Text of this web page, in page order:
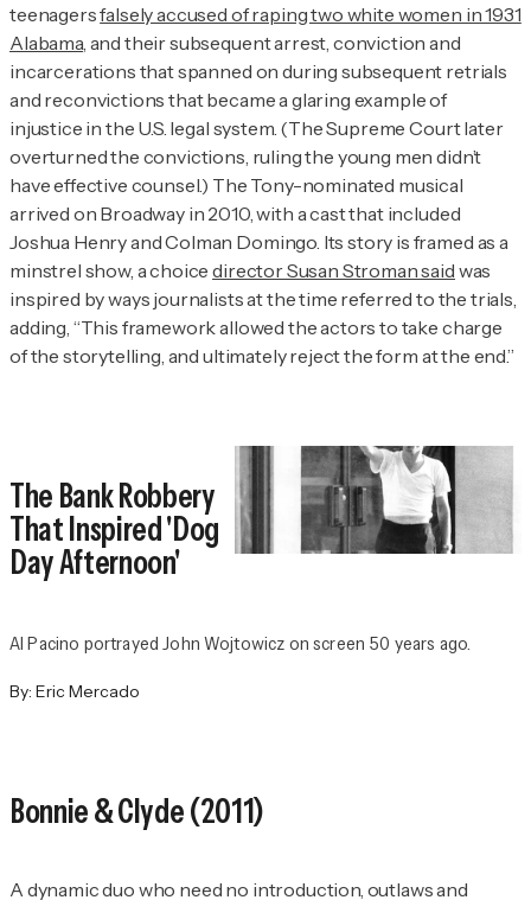
teenagersfalsely accused of raping two white women in 1931
Alabama, and their subsequent arrest, conviction and
incarcerations that spanned on during subsequent retrials
and reconvictions that became a glaring example of
injustice in the U.S. legal system. (The Supreme Court later
overturned the convictions, ruling the young men didn’t
have effective counsel.) The Tony-nominated musical
arrived on Broadway in 2010, with a cast that included
Joshua Henry and Colman Domingo. Its story is framed as a
minstrel show, a choicedirector Susan Stroman said was
inspired by ways journalists at the time referred to the trials,
adding, “This framework allowed the actors to take charge
of the storytelling, and ultimately reject the form at the end.”
The Bank Robbery
That Inspired 'Dog
Day Afternoon'
Al Pacino portrayed John Wojtowicz on screen 50 years ago.
By: Eric Mercado
Bonnie & Clyde(2011)
A dynamic duo who need no introduction, outlaws and